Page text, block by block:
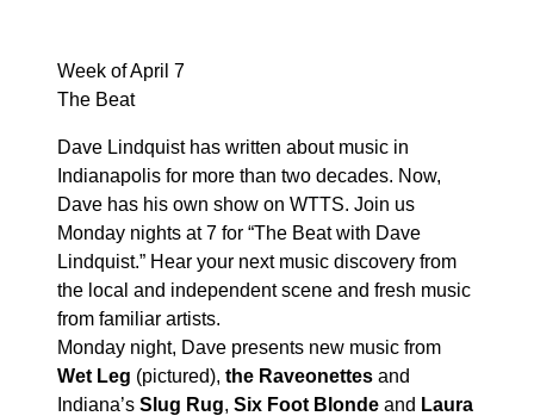
Week of April 7
The Beat
Dave Lindquist has written about music in
Indianapolis for more than two decades. Now,
Dave has his own show on WTTS. Join us
Monday nights at 7 for “The Beat with Dave
Lindquist.” Hear your next music discovery from
the local and independent scene and fresh music
from familiar artists.
Monday night, Dave presents new music from
Wet Leg (pictured), the Raveonettes and
Indiana’s Slug Rug, Six Foot Blonde and Laura